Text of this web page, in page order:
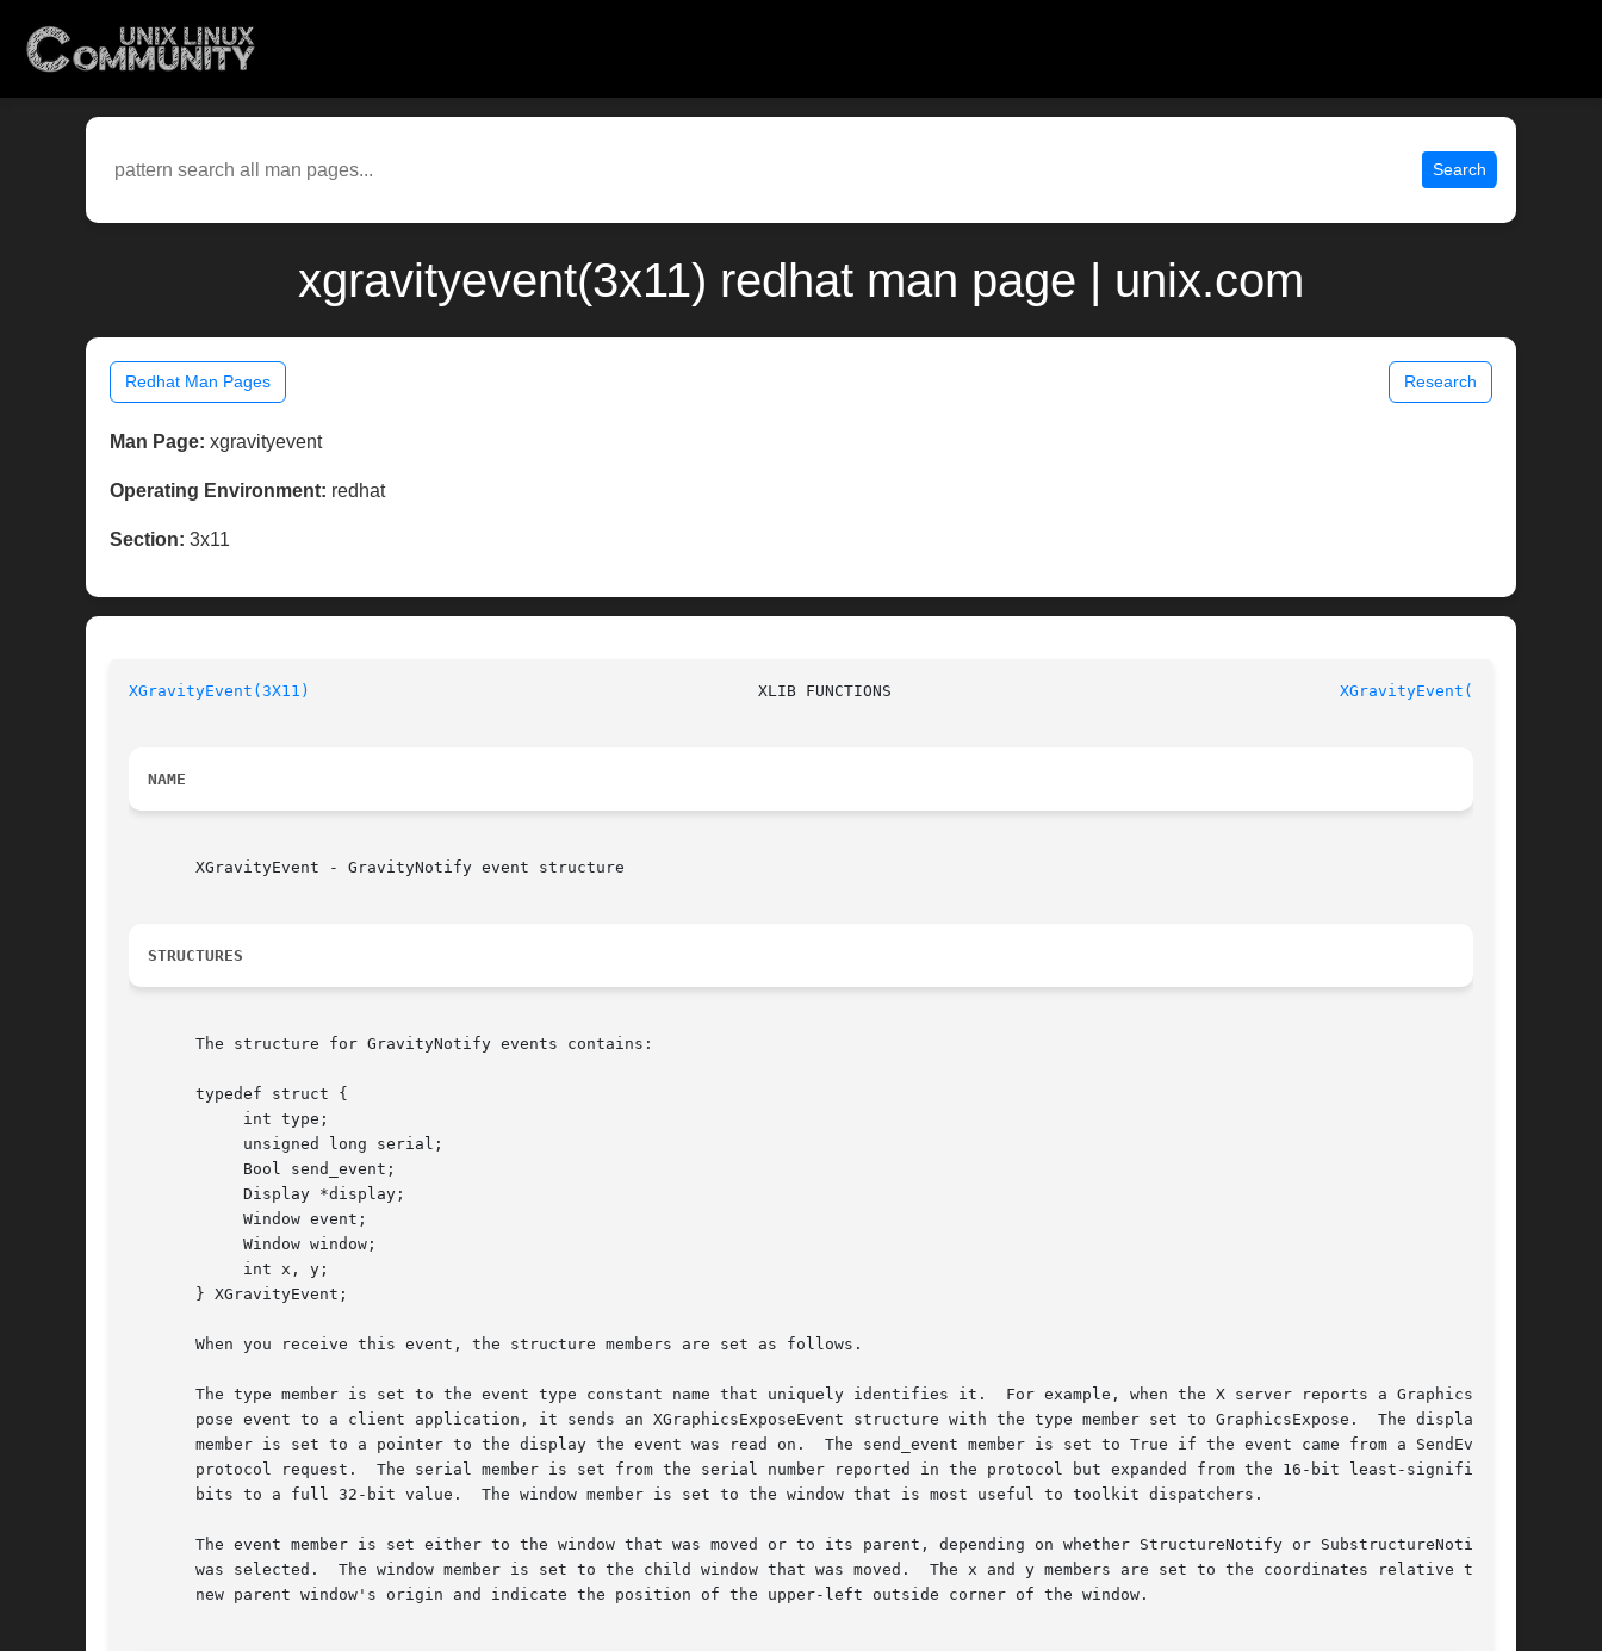
Search
xgravityevent(3x11) redhat man page | unix.com
Redhat Man Pages Research
Man Page: xgravityevent
Operating Environment: redhat
Section: 3x11
XGravityEvent(3X11) XGravityEvent(3X11)
NAME
       XGravityEvent - GravityNotify event structure
STRUCTURES
       The structure for GravityNotify events contains:
       typedef struct {
       } XGravityEvent;
       When you receive this event, the structure members are set as follows.
       The type member is set to the event type constant name that uniquely identifies it.  For example, when the X server reports a GraphicsEx-
       pose event to a client application, it sends an XGraphicsExposeEvent structure with the type member set to GraphicsExpose.  The display
       member is set to a pointer to the display the event was read on.  The send_event member is set to True if the event came from a SendEvent
       protocol request.  The serial member is set from the serial number reported in the protocol but expanded from the 16-bit least-significant
       bits to a full 32-bit value.  The window member is set to the window that is most useful to toolkit dispatchers.
       The event member is set either to the window that was moved or to its parent, depending on whether StructureNotify or SubstructureNotify
       was selected.  The window member is set to the child window that was moved.  The x and y members are set to the coordinates relative to the
       new parent window's origin and indicate the position of the upper-left outside corner of the window.